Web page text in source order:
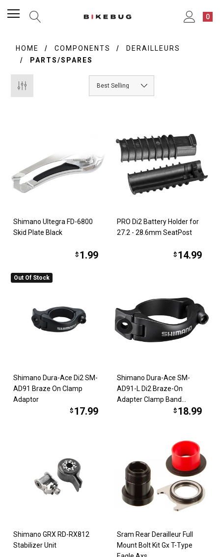
0
HOME COMPONENTS
DERAILLEURS
PARTS/SPARES
Shimano Ultegra FD-6800
Skid Plate Black
$ 1.99
PRO Di2 Battery Holder for
27.2 - 28.6mm SeatPost
$ 14.99
Out Of Stock
Shimano Dura-Ace Di2 SM-
AD91 Braze On Clamp
Adaptor
$ 17.99
Shimano Dura-Ace SM-
AD91-L Di2 Braze-On
Adapter Clamp Band
$ 18.99
Shimano GRX RD-RX812
Stabilizer Unit
Sram Rear Derailleur Full
Mount Bolt Kit Gx T-Type